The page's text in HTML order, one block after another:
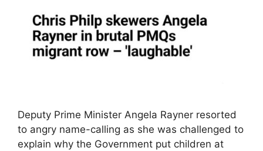
Deputy Prime Minister Angela Rayner resorted
to angry name-calling as she was challenged to
explain why the Government put children at